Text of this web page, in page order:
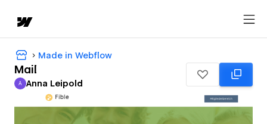
Made in Webflow
Mail
Anna Leipold
A Anna Leipold